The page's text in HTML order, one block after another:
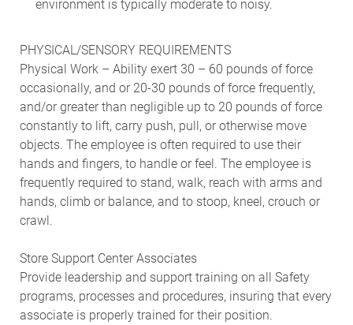
environment is typically moderate to noisy.
PHYSICAL/SENSORY REQUIREMENTS
Physical Work – Ability exert 30 – 60 pounds of force
occasionally, and or 20-30 pounds of force frequently,
and/or greater than negligible up to 20 pounds of force
constantly to lift, carry push, pull, or otherwise move
objects. The employee is often required to use their
hands and fingers, to handle or feel. The employee is
frequently required to stand, walk, reach with arms and
hands, climb or balance, and to stoop, kneel, crouch or
crawl.
Store Support Center Associates
Provide leadership and support training on all Safety
programs, processes and procedures, insuring that every
associate is properly trained for their position.